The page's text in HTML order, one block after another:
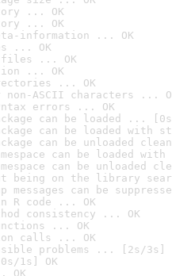
... OK
... OK
information ... OK
... OK
files ... OK
... OK
... OK
ASCII characters ...
errors ... OK
can be loaded ...
can be loaded with
can be unloaded
can be loaded
can be unloaded
being on the library
messages can be
R code ... OK
consistency ... OK
... OK
calls ... OK
problems ... [2s/3s]
1s] OK
OK